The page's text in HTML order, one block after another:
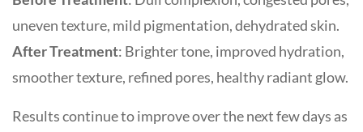
uneven texture, mild pigmentation, dehydrated skin.
After Treatment: Brighter tone, improved hydration,
smoother texture, refined pores, healthy radiant glow.
Results continue to improve over the next few days as